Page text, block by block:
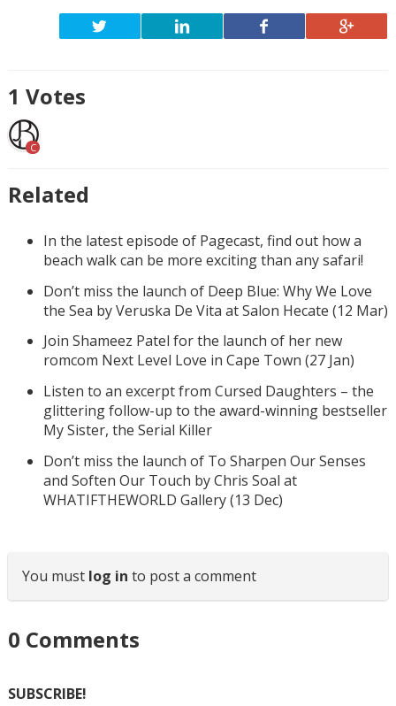
1 Votes
C
Related
In the latest episode of Pagecast, find out how a
beach walk can be more exciting than any safari!
Don’t miss the launch of Deep Blue: Why We Love
the Sea by Veruska De Vita at Salon Hecate (12 Mar)
Join Shameez Patel for the launch of her new
romcom Next Level Love in Cape Town (27 Jan)
Listen to an excerpt from Cursed Daughters – the
glittering follow-up to the award-winning bestseller
My Sister, the Serial Killer
Don’t miss the launch of To Sharpen Our Senses
and Soften Our Touch by Chris Soal at
WHATIFTHEWORLD Gallery (13 Dec)
You must log in to post a comment
0 Comments
SUBSCRIBE!